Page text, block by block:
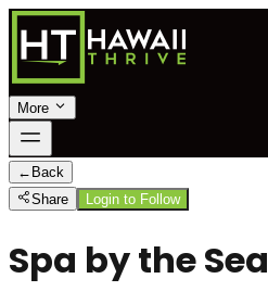
More
← Back
Share
Login to Follow
Spa by the Sea